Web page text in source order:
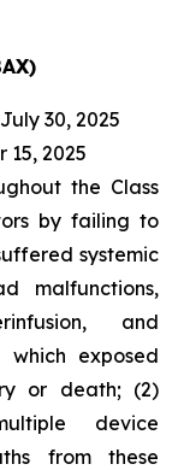
30, 2025
2025
the Class
by failing to
systemic
malfunctions,
and
exposed
or death; (2)
device
from these